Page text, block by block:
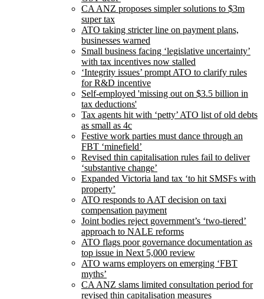
CA ANZ proposes simpler solutions to $3m
super tax
ATO taking stricter line on payment plans,
businesses warned
Small business facing ‘legislative uncertainty’
with tax incentives now stalled
‘Integrity issues’ prompt ATO to clarify rules
for R&D incentive
Self-employed 'missing out on $3.5 billion in
tax deductions'
Tax agents hit with ‘petty’ ATO list of old debts
as small as 4c
Festive work parties must dance through an
FBT ‘minefield’
Revised thin capitalisation rules fail to deliver
‘substantive change’
Expanded Victoria land tax ‘to hit SMSFs with
property’
ATO responds to AAT decision on taxi
compensation payment
Joint bodies reject government’s ‘two-tiered’
approach to NALE reforms
ATO flags poor governance documentation as
top issue in Next 5,000 review
ATO warns employers on emerging ‘FBT
myths’
CA ANZ slams limited consultation period for
revised thin capitalisation measures